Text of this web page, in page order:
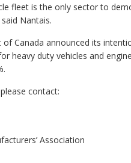
fleet is the only sector to
Nantais.
Canada announced its
heavy duty vehicles and
contact:
Association